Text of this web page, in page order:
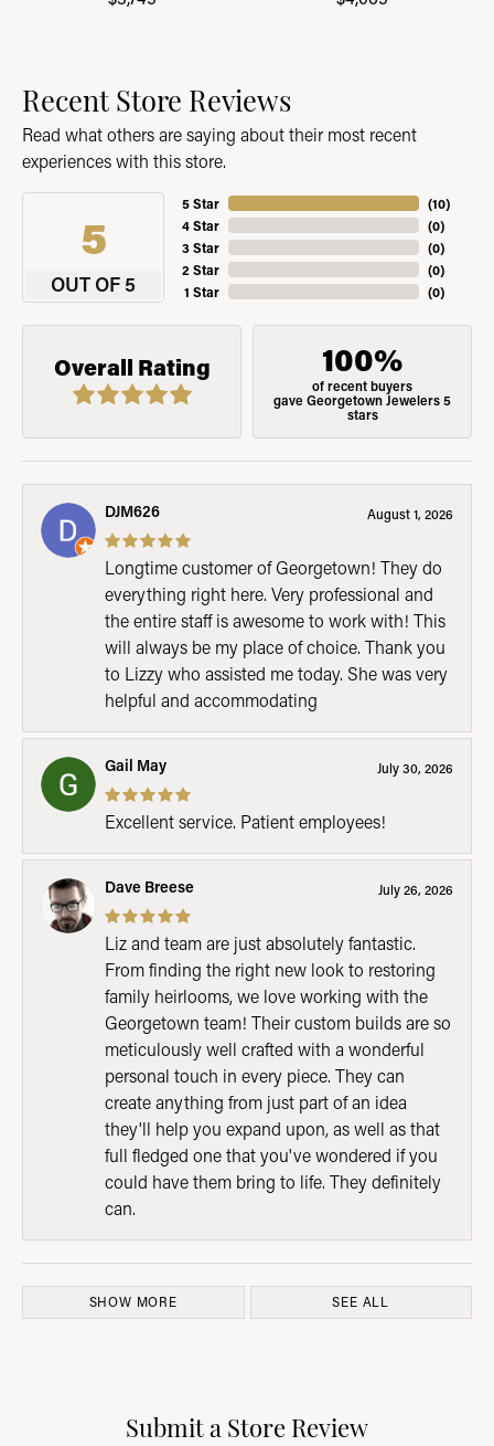
Recent Store Reviews
Read what others are saying about their most recent
experiences with this store.
5
OUT OF 5
5 Star
4 Star
3 Star
2 Star
1 Star
(10)
(0)
(0)
(0)
(0)
Overall Rating 100%
of recent buyers
gave Georgetown Jewelers 5
stars
DJM626 August 1, 2026
Longtime customer of Georgetown! They do
everything right here. Very professional and
the entire staff is awesome to work with! This
will always be my place of choice. Thank you
to Lizzy who assisted me today. She was very
helpful and accommodating
Gail May July 30, 2026
Excellent service. Patient employees!
Dave Breese July 26, 2026
Liz and team are just absolutely fantastic.
From finding the right new look to restoring
family heirlooms, we love working with the
Georgetown team! Their custom builds are so
meticulously well crafted with a wonderful
personal touch in every piece. They can
create anything from just part of an idea
they'll help you expand upon, as well as that
full fledged one that you've wondered if you
could have them bring to life. They definitely
can.
SHOW MORE SEE ALL
Submit a Store Review